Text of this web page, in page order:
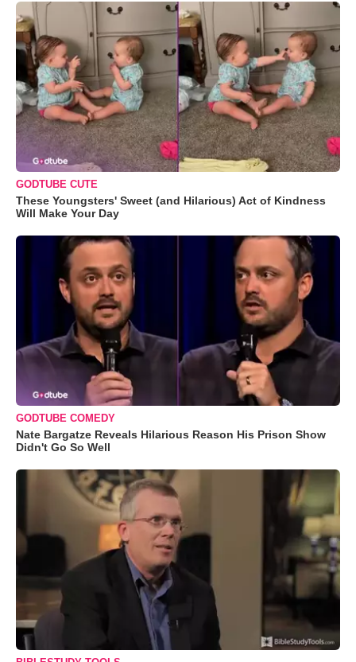
GODTUBE CUTE
These Youngsters' Sweet (and Hilarious) Act of Kindness
Will Make Your Day
GODTUBE COMEDY
Nate Bargatze Reveals Hilarious Reason His Prison Show
Didn't Go So Well